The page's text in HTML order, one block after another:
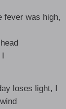
fever was high,
loses light, I